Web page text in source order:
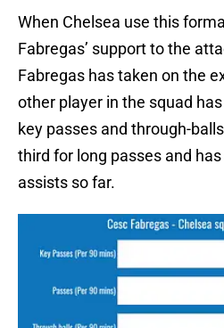
When Chelsea use this
Fabregas’ support to the
Fabregas has taken on the
other player in the squad
key passes and through-
third for long passes and
assists so far.